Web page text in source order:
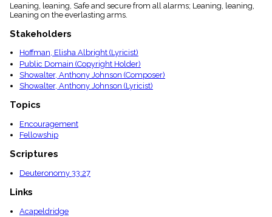
Leaning, leaning, Safe and secure from all alarms; Leaning, leaning,
Leaning on the everlasting arms.
Stakeholders
Hoffman, Elisha Albright (Lyricist)
Public Domain (Copyright Holder)
Showalter, Anthony Johnson (Composer)
Showalter, Anthony Johnson (Lyricist)
Topics
Encouragement
Fellowship
Scriptures
Deuteronomy 33:27
Links
Acapeldridge